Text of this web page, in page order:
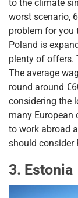
to the climate
worst scenario,
problem for you
Poland is
plenty of offers.
The average
round around
considering the
many European
to work abroad
should consider
3. Estonia